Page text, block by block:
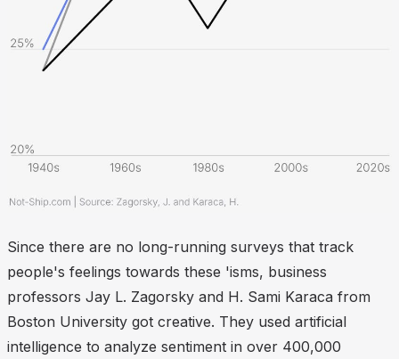
Since there are no long-running surveys that track
people's feelings towards these 'isms, business
professors Jay L. Zagorsky and H. Sami Karaca from
Boston University got creative. They used artificial
intelligence to analyze sentiment in over 400,000